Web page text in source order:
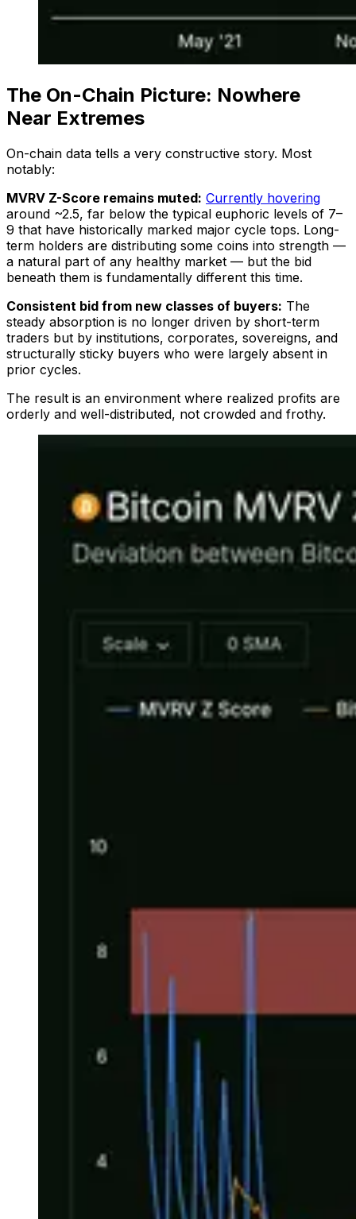
The On-Chain Picture: Nowhere
Near Extremes
On-chain data tells a very constructive story. Most
notably:
MVRV Z-Score remains muted: Currently hovering
around ~2.5, far below the typical euphoric levels of 7–
9 that have historically marked major cycle tops. Long-
term holders are distributing some coins into strength —
a natural part of any healthy market — but the bid
beneath them is fundamentally different this time.
Consistent bid from new classes of buyers: The
steady absorption is no longer driven by short-term
traders but by institutions, corporates, sovereigns, and
structurally sticky buyers who were largely absent in
prior cycles.
The result is an environment where realized profits are
orderly and well-distributed, not crowded and frothy.